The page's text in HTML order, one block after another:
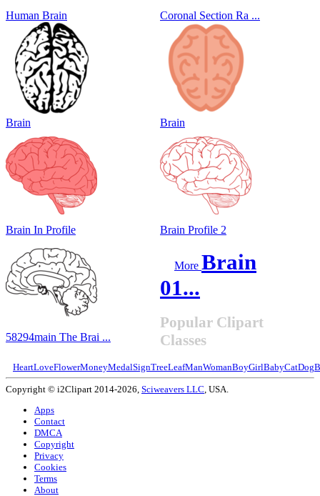
Human Brain Coronal Section Ra ...
Brain Brain
Brain In Profile Brain Profile 2
58294main The Brai ...
More Brain
01...
Popular Clipart
Classes
HeartLoveFlowerMoneyMedalSignTreeLeafManWomanBoyGirlBabyCatDog
Copyright © i2Clipart 2014-2026, Sciweavers LLC , USA.
Apps
Contact
DMCA
Copyright
Privacy
Cookies
Terms
About